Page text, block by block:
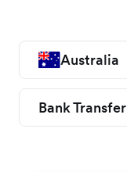
Australia
Bank Transfer